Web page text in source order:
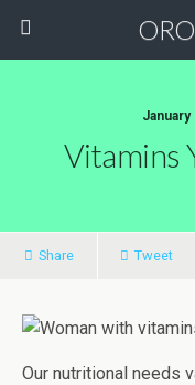
Vitamins
Share Tweet
Our nutritional needs